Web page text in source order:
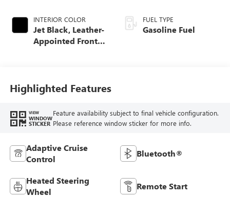
INTERIOR COLOR
Jet Black, Leather-
Appointed Front
FUEL TYPE
Gasoline Fuel
Highlighted Features
VIEW
WINDOW
STICKER
Feature availability subject to final vehicle configuration.
Please reference window sticker for more info.
Adaptive Cruise
Control
Bluetooth®
Heated Steering
Wheel
Remote Start